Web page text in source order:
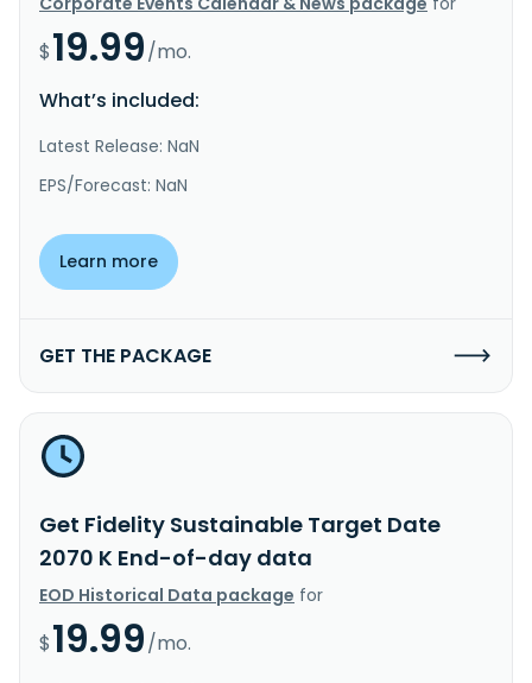
$19.99/mo.
What’s included:
Latest Release: NaN
EPS/Forecast: NaN
Learn more
GET THE PACKAGE
Get Fidelity Sustainable Target Date
2070 K End-of-day data
EOD Historical Data package for
$19.99/mo.